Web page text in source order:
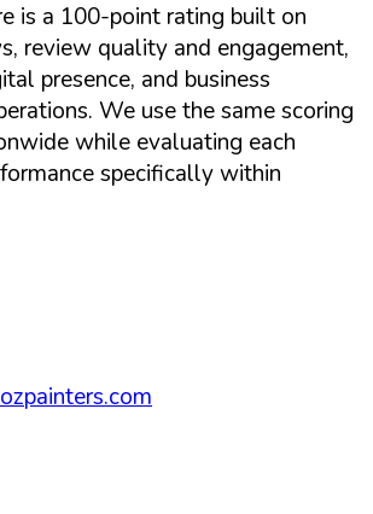
is a 100-point rating built on
review quality and engagement,
presence, and business
We use the same scoring
while evaluating each
specifically within